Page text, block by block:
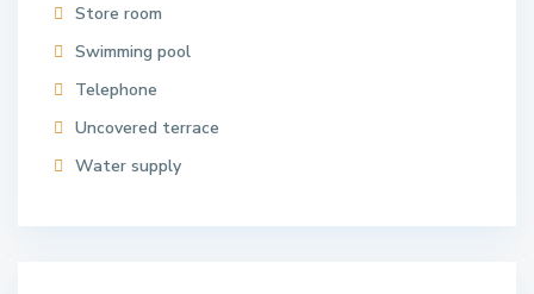
Store room
Swimming pool
Telephone
Uncovered terrace
Water supply